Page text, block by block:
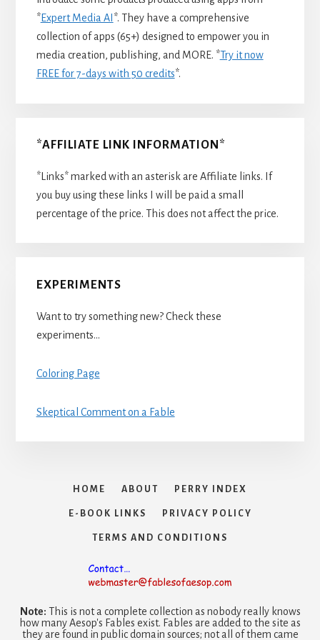
*Expert Media AI *. They have a comprehensive
collection of apps (65+) designed to empower you in
media creation, publishing, and MORE. *Try it now
FREE for 7-days with 50 credits*.
*AFFILIATE LINK INFORMATION*
*Links* marked with an asterisk are Affiliate links. If
you buy using these links I will be paid a small
percentage of the price. This does not affect the price.
EXPERIMENTS
Want to try something new? Check these
experiments…
Coloring Page
Skeptical Comment on a Fable
HOME ABOUT PERRY INDEX
E-BOOK LINKS PRIVACY POLICY
TERMS AND CONDITIONS
Note: This is not a complete collection as nobody really knows
how many Aesop's Fables exist. Fables are added to the site as
they are found in public domain sources; not all of them came